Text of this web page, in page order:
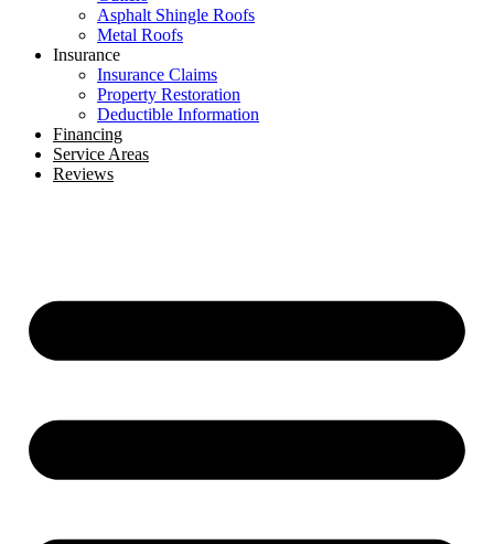
Asphalt Shingle Roofs
Metal Roofs
Insurance
Insurance Claims
Property Restoration
Deductible Information
Financing
Service Areas
Reviews